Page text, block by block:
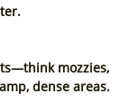
dense areas.